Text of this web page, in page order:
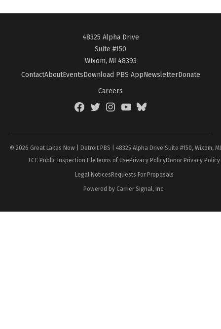
48325 Alpha Drive
Suite #150
Wixom, MI 48393
ContactAboutEventsDownload PBS AppNewsletterDonate
Careers
FacebookTwitterInstagramYouTubeBlueSky
© 2026 Great Lakes Now | Detroit PBS | 48325 Alpha Drive Suite #150, Wixom,
FCC Public Inspection FileTerms of UsePrivacy PolicyDonor Privacy Policy
Legal NoticesRequests For Proposals
Powered by Carrier Signal, Inc.